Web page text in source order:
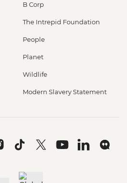
B Corp
The Intrepid Foundation
People
Planet
Wildlife
Modern Slavery Statement